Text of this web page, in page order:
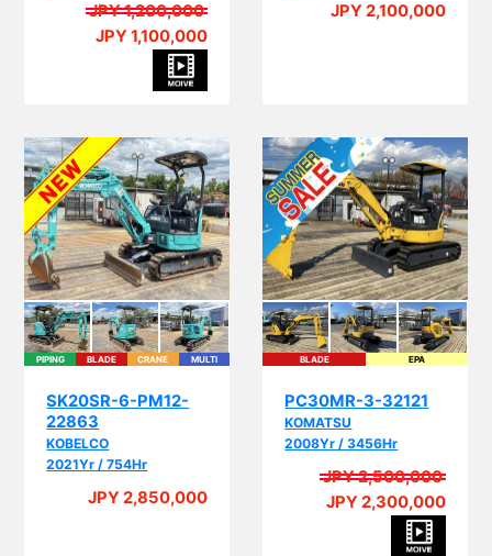
JPY 1,200,000
JPY 1,100,000
JPY 2,100,000
PIPING BLADE CRANE MULTI
SK20SR-6-PM12-
22863
KOBELCO
2021Yr / 754Hr
JPY 2,850,000
BLADE EPA
PC30MR-3-32121
KOMATSU
2008Yr / 3456Hr
JPY 2,500,000
JPY 2,300,000